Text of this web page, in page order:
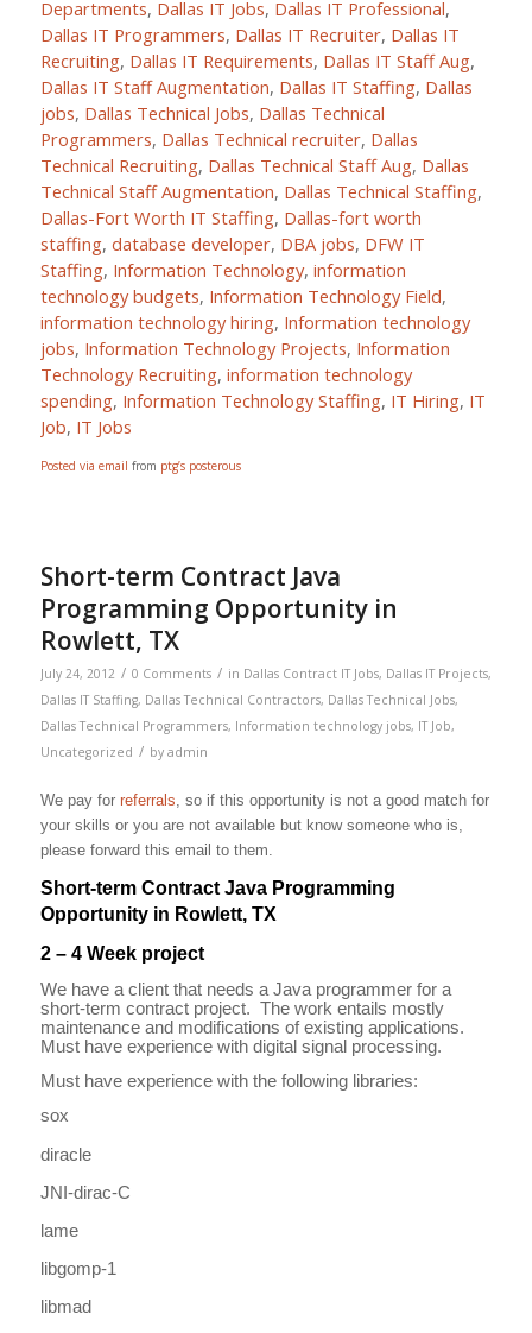
Departments, Dallas IT Jobs, Dallas IT Professional,
Dallas IT Programmers, Dallas IT Recruiter, Dallas IT
Recruiting, Dallas IT Requirements, Dallas IT Staff Aug,
Dallas IT Staff Augmentation, Dallas IT Staffing, Dallas
jobs, Dallas Technical Jobs, Dallas Technical
Programmers, Dallas Technical recruiter, Dallas
Technical Recruiting, Dallas Technical Staff Aug, Dallas
Technical Staff Augmentation, Dallas Technical Staffing,
Dallas-Fort Worth IT Staffing, Dallas-fort worth
staffing, database developer, DBA jobs, DFW IT
Staffing, Information Technology, information
technology budgets, Information Technology Field,
information technology hiring, Information technology
jobs, Information Technology Projects, Information
Technology Recruiting, information technology
spending, Information Technology Staffing, IT Hiring, IT
Job, IT Jobs
Posted via email from ptg’s posterous
Short-term Contract Java
Programming Opportunity in
Rowlett, TX
July 24, 2012 / 0 Comments / in Dallas Contract IT Jobs, Dallas IT Projects,
Dallas IT Staffing, Dallas Technical Contractors, Dallas Technical Jobs,
Dallas Technical Programmers, Information technology jobs, IT Job,
Uncategorized / by admin
We pay for referrals , so if this opportunity is not a good match for
your skills or you are not available but know someone who is,
please forward this email to them.
Short-term Contract Java Programming
Opportunity in Rowlett, TX
2 – 4 Week project
We have a client that needs a Java programmer for a
short-term contract project. The work entails mostly
maintenance and modifications of existing applications.
Must have experience with digital signal processing.
Must have experience with the following libraries:
sox
diracle
JNI-dirac-C
lame
libgomp-1
libmad